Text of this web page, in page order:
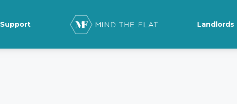
Support Landlords